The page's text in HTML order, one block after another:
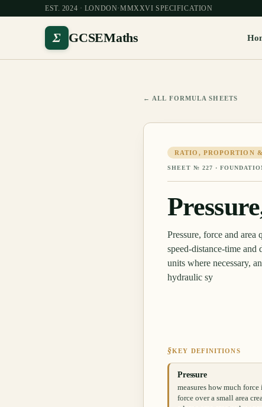
EST. 2024 · LONDON·MMXXVI SPECIFICATION
Σ GCSEMaths
← ALL FORMULA SHEETS
RATIO, PROPORTION
SHEET № 227 ·
Pressure, force and
speed-distance-time and
units where necessary,
hydraulic sy
§KEY DEFINITIONS
Pressure
measures how much force
force over a small area